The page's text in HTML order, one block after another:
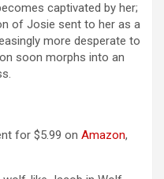
captivated by her;
of Josie sent to her as a
more desperate to
soon morphs into an
for $5.99 on Amazon,